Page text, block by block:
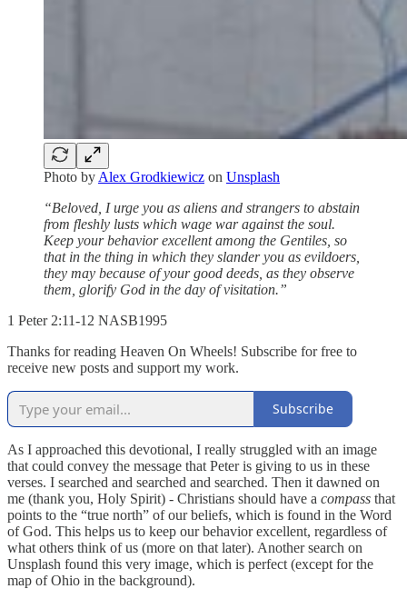
Photo by Alex Grodkiewicz on Unsplash
“Beloved, I urge you as aliens and strangers to abstain
from fleshly lusts which wage war against the soul.
Keep your behavior excellent among the Gentiles, so
that in the thing in which they slander you as evildoers,
they may because of your good deeds, as they observe
them, glorify God in the day of visitation.”
‭‭1 Peter‬ ‭2‬:‭11‬-‭12‬ ‭NASB1995‬‬
Thanks for reading Heaven On Wheels! Subscribe for free to
receive new posts and support my work.
Subscribe
As I approached this devotional, I really struggled with an image
that could convey the message that Peter is giving to us in these
verses. I searched and searched and searched. Then it dawned on
me (thank you, Holy Spirit) - Christians should have a compass that
points to the “true north” of our beliefs, which is found in the Word
of God. This helps us to keep our behavior excellent, regardless of
what others think of us (more on that later). Another search on
Unsplash found this very image, which is perfect (except for the
map of Ohio in the background).